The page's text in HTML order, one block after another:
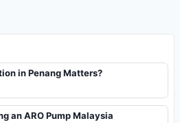
in Penang Matters?
an ARO Pump Malaysia